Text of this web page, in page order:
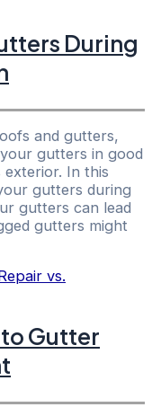
During
and gutters,
gutters in good
exterior. In this
gutters during
gutters can lead
gutters might
Gutter